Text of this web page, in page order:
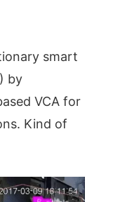
smart
by
VCA for
Kind of